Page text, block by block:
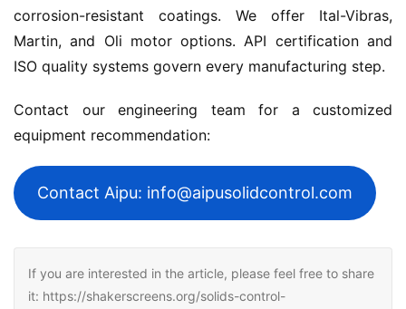
corrosion-resistant coatings. We offer Ital-Vibras,
Martin, and Oli motor options. API certification and
ISO quality systems govern every manufacturing step.
Contact our engineering team for a customized
equipment recommendation:
Contact Aipu: info@aipusolidcontrol.com
If you are interested in the article, please feel free to share
it: https://shakerscreens.org/solids-control-